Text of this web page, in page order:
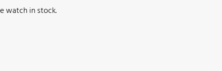
watch in stock.